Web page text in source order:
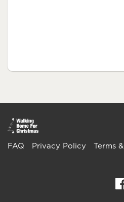
FAQ Privacy Policy Terms